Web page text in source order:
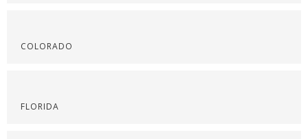
COLORADO
FLORIDA